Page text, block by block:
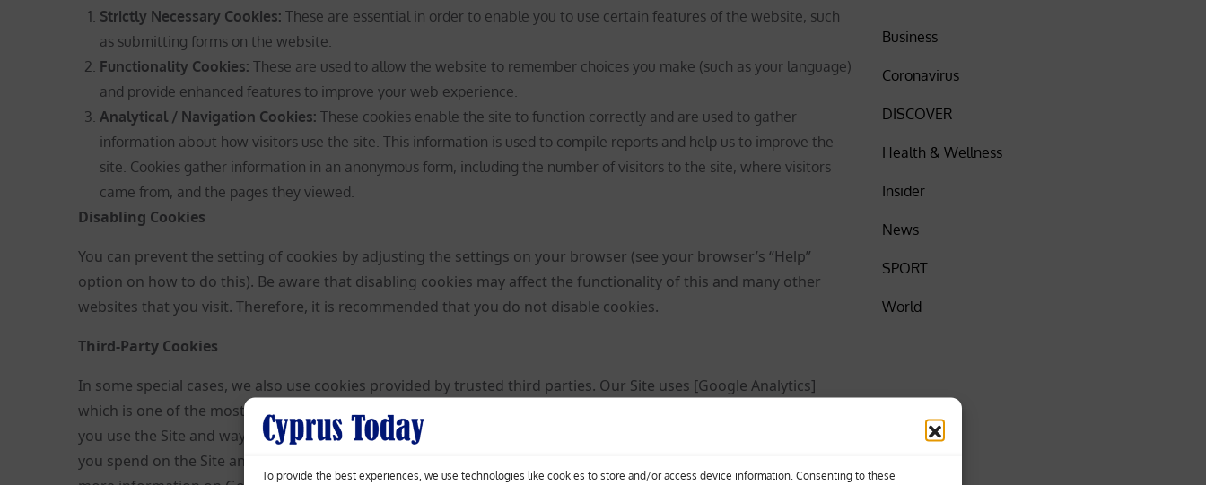
To provide the best experiences, we use technologies like cookies to store and/or access device information. Consenting to these
Strictly Necessary Cookies: These are essential in order to enable you to use certain features of the website, such
as submitting forms on the website.
Functionality Cookies: These are used to allow the website to remember choices you make (such as your language)
and provide enhanced features to improve your web experience.
Analytical / Navigation Cookies: These cookies enable the site to function correctly and are used to gather
information about how visitors use the site. This information is used to compile reports and help us to improve the
site. Cookies gather information in an anonymous form, including the number of visitors to the site, where visitors
came from, and the pages they viewed.
Disabling Cookies
You can prevent the setting of cookies by adjusting the settings on your browser (see your browser’s “Help”
option on how to do this). Be aware that disabling cookies may affect the functionality of this and many other
websites that you visit. Therefore, it is recommended that you do not disable cookies.
Third-Party Cookies
In some special cases, we also use cookies provided by trusted third parties. Our Site uses [Google Analytics]
which is one of the most widespread and trusted analytics solutions on the web for helping us to understand how
you use the Site and ways that we can improve your experience. These cookies may track things such as how long
you spend on the Site and the pages that you visit so that we can continue to produce engaging content. For
Business
Coronavirus
DISCOVER
Health & Wellness
Insider
News
SPORT
World